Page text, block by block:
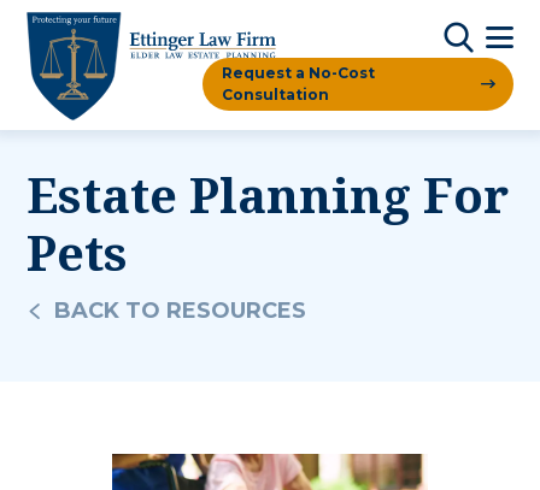
Request a No-Cost
Consultation
Estate Planning For
Pets
BACK TO RESOURCES